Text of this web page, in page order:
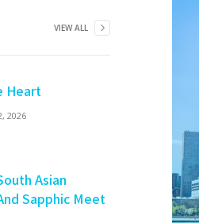
VIEW ALL
Heart
2026
Asian
Sapphic Meet